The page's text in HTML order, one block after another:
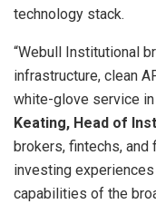
technology stack.
“Webull Institutional
infrastructure, clean
white-glove service
Keating, Head of
brokers, fintechs, and
investing
capabilities of the